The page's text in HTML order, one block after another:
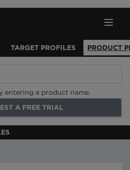
TARGET PROFILES PRODUCT
entering a product name.
A FREE TRIAL